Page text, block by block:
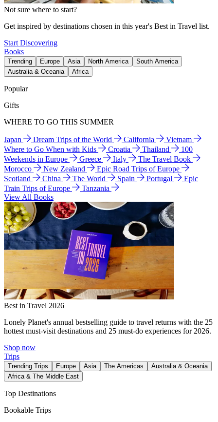
Not sure where to start?
Get inspired by destinations chosen in this year's Best in Travel list.
Start Discovering
Books
Trending Europe Asia North America
South America
Australia & Oceania
Africa
Popular
Gifts
WHERE TO GO THIS SUMMER
Japan Dream Trips of the World California
Vietnam
Where to Go When with Kids
Croatia Thailand
100
Weekends in Europe
Greece Italy
The Travel Book
Morocco
New Zealand
Epic Road Trips of Europe
Scotland
China The World Spain Portugal
Epic
Train Trips of Europe
Tanzania
View All Books
Best in Travel 2026
Lonely Planet's annual bestselling guide to travel returns with the 25
hottest must-visit destinations and 25 must-do experiences for 2026.
Shop now
Trips
Trending Trips Europe Asia The Americas
Australia & Oceania
Africa & The Middle East
Top Destinations
Bookable Trips